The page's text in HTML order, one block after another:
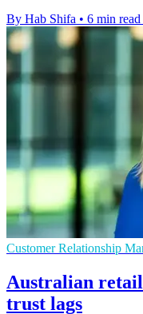
By Hab Shifa • 6 min read
Customer Relationship
Australian
trust lags